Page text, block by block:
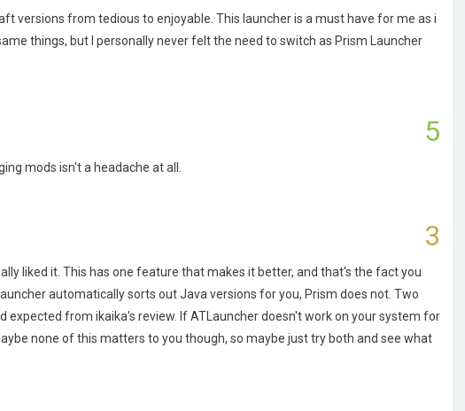
versions from tedious to enjoyable. This launcher is a must have for me as i
things, but I personally never felt the need to switch as Prism Launcher
5
mods isn't a headache at all.
3
liked it. This has one feature that makes it better, and that's the fact you
automatically sorts out Java versions for you, Prism does not. Two
from ikaika's review. If ATLauncher doesn't work on your system for
none of this matters to you though, so maybe just try both and see what